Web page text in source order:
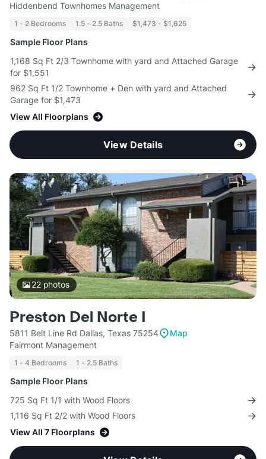
Hiddenbend Townhomes Management
1 - 2 Bedrooms 1.5 - 2.5 Baths $1,473 - $1,625
Sample Floor Plans
1,168 Sq Ft 2/3 Townhome with yard and Attached Garage
for $1,551
962 Sq Ft 1/2 Townhome + Den with yard and Attached
Garage for $1,473
View All Floorplans
View Details
22photos
Preston Del Norte I
5811 Belt Line Rd Dallas, Texas 75254
Map
Fairmont Management
1 - 4 Bedrooms 1 - 2.5 Baths
Sample Floor Plans
725 Sq Ft 1/1 with Wood Floors
1,116 Sq Ft 2/2 with Wood Floors
View All 7 Floorplans